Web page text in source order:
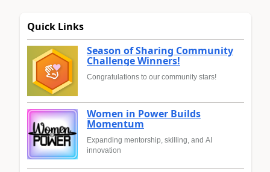
Quick Links
Season of Sharing Community
Challenge Winners!
Congratulations to our community stars!
Women in Power Builds
Momentum
Expanding mentorship, skilling, and AI
innovation